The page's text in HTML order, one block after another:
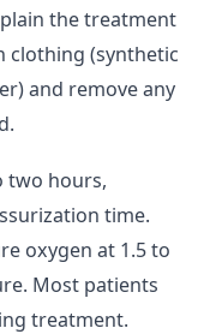
the treatment
clothing (synthetic
and remove any
two hours,
time.
oxygen at 1.5 to
Most patients
treatment.